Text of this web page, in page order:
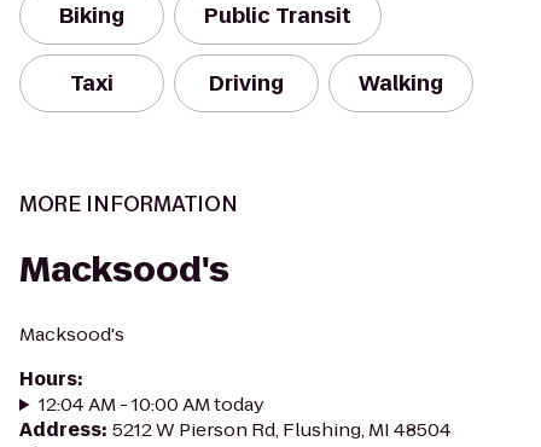
Biking Public Transit
Taxi Driving Walking
MORE INFORMATION
Macksood's
Macksood's
Hours:
12:04 AM - 10:00 AM today
Address: 5212 W Pierson Rd, Flushing, MI 48504